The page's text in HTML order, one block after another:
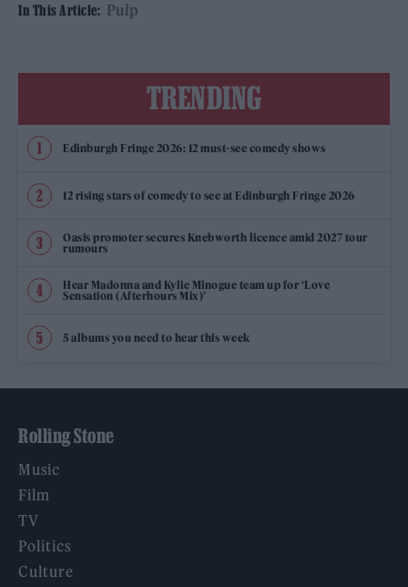
In This Article: Pulp
TRENDING
Edinburgh Fringe 2026: 12 must-see comedy shows
12 rising stars of comedy to see at Edinburgh Fringe 2026
Oasis promoter secures Knebworth licence amid 2027 tour
rumours
Hear Madonna and Kylie Minogue team up for ‘Love
Sensation (Afterhours Mix)’
5 albums you need to hear this week
Rolling Stone
Music
Film
TV
Politics
Culture